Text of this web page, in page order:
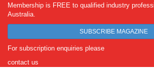
Membership is FREE to qualified industry
Australia.
SUBSCRIBE MAGAZINE
For subscription enquiries please
contact us